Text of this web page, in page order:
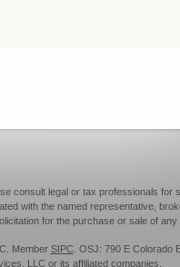
consult legal or tax professionals for
with the named representative,
for the purchase or sale of any
Member SIPC . OSJ: 790 E Colorado
LLC or its affiliated companies.